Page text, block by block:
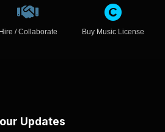
Hire / Collaborate Buy Music License
Updates